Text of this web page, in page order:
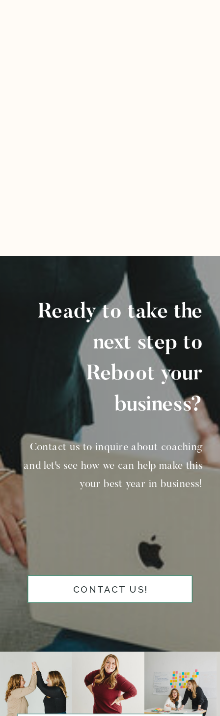
CONTACT US!
Contact us to inquire about coaching
and let's see how we can help make this
your best year in business!
Ready to take the
next step to
Reboot your
business?